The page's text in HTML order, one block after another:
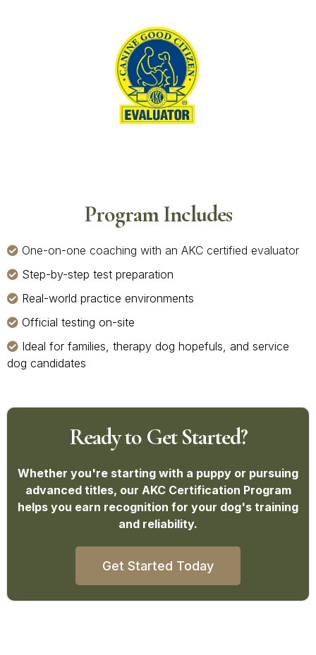
Program Includes
One-on-one coaching with an AKC certified evaluator
Step-by-step test preparation
Real-world practice environments
Official testing on-site
Ideal for families, therapy dog hopefuls, and service
dog candidates
Ready to Get Started?
Whether you're starting with a puppy or pursuing
advanced titles, our AKC Certification Program
helps you earn recognition for your dog's training
and reliability.
Get Started Today